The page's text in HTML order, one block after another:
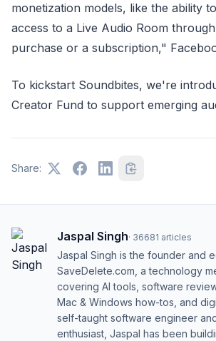
monetization models, like the ability
access to a Live Audio Room
purchase or a subscription,"
To kickstart Soundbites, we're
Creator Fund to support emerging
Share:
Jaspal Singh· 36681 articles
Jaspal Singh is the founder and
SaveDelete.com, a technology
covering AI tools, software
Mac & Windows how-tos, and
self-taught software engineer
enthusiast, Jaspal has been